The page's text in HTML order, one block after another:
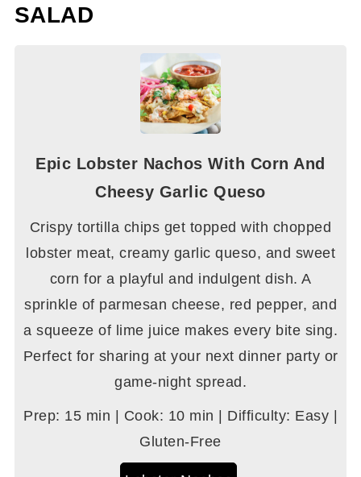
SALAD
Epic Lobster Nachos With Corn And
Cheesy Garlic Queso
Crispy tortilla chips get topped with chopped
lobster meat, creamy garlic queso, and sweet
corn for a playful and indulgent dish. A
sprinkle of parmesan cheese, red pepper, and
a squeeze of lime juice makes every bite sing.
Perfect for sharing at your next dinner party or
game-night spread.
Prep: 15 min | Cook: 10 min | Difficulty: Easy |
Gluten-Free